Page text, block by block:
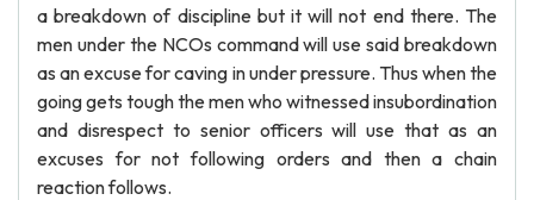
a breakdown of discipline but it will not end there. The
men under the NCOs command will use said breakdown
as an excuse for caving in under pressure. Thus when the
going gets tough the men who witnessed insubordination
and disrespect to senior officers will use that as an
excuses for not following orders and then a chain
reaction follows.